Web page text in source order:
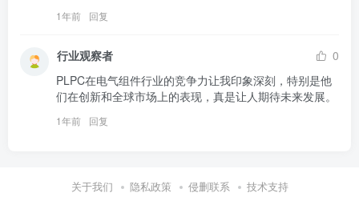
1年前 回复
行业观察者
0
PLPC在电气组件行业的竞争力让我印象深刻，特别是他
们在创新和全球市场上的表现，真是让人期待未来发展。
1年前 回复
关于我们 隐私政策 侵删联系 技术支持